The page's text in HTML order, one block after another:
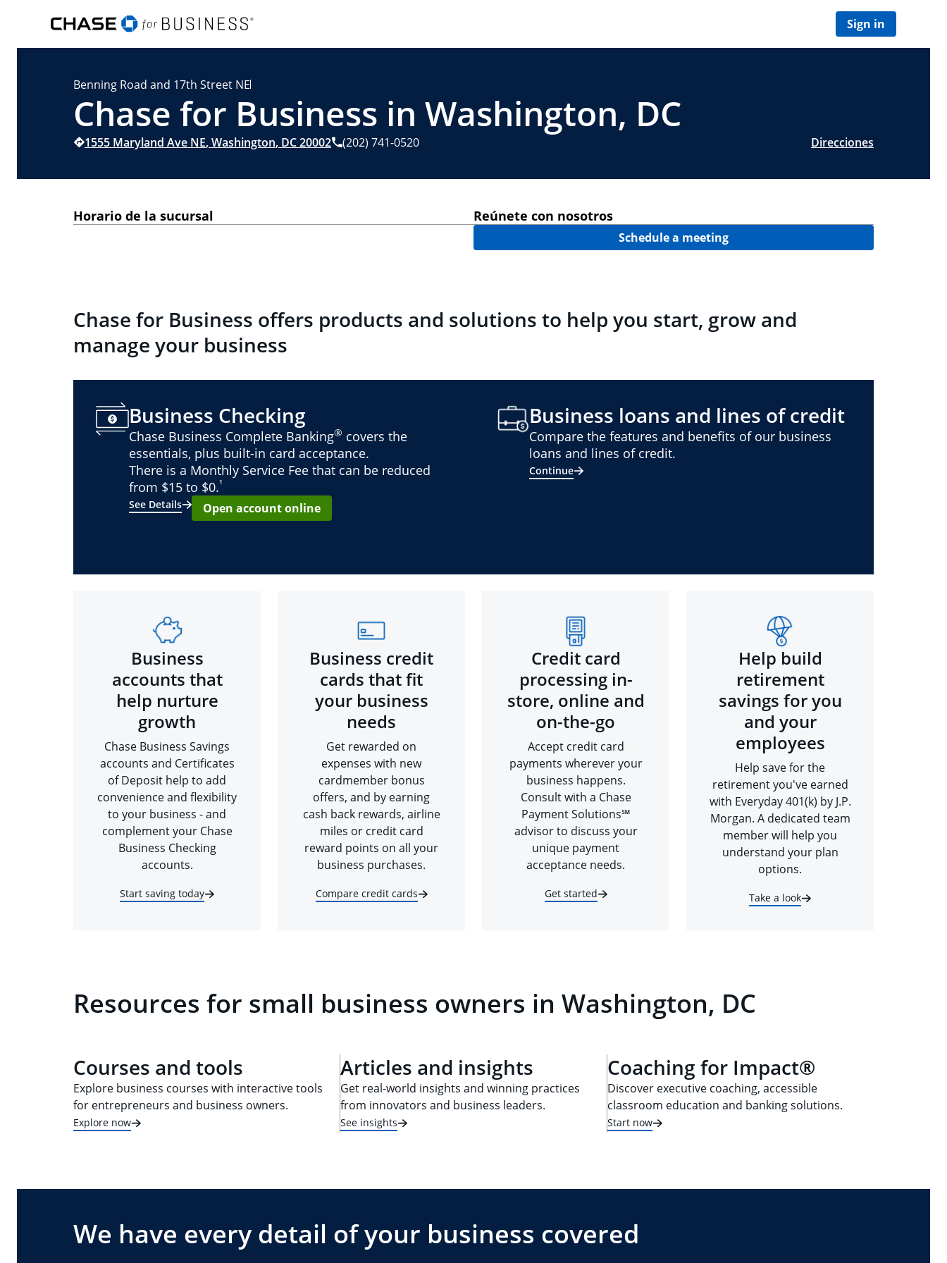
Sign in
Benning Road and 17th Street NE
Chase for Business in Washington, DC
1555 Maryland Ave NE,Washington, DC20002 (202) 741-0520 Direcciones
Horario de la sucursal Reúnete con nosotros
Schedule a meeting
Chase for Business offers products and solutions to help you start, grow and
manage your business
Business Checking
Chase Business Complete Banking® covers the
essentials, plus built-in card acceptance.
There is a Monthly Service Fee that can be reduced
from $15 to $0.¹
See Details
Open account online
Business loans and lines of credit
Compare the features and benefits of our business
loans and lines of credit.
Continue
Business
accounts that
help nurture
growth
Chase Business Savings
accounts and Certificates
of Deposit help to add
convenience and flexibility
to your business - and
complement your Chase
Business Checking
accounts.
Start saving today
Business credit
cards that fit
your business
needs
Get rewarded on
expenses with new
cardmember bonus
offers, and by earning
cash back rewards, airline
miles or credit card
reward points on all your
business purchases.
Compare credit cards
Credit card
processing in-
store, online and
on-the-go
Accept credit card
payments wherever your
business happens.
Consult with a Chase
Payment Solutions℠
advisor to discuss your
unique payment
acceptance needs.
Get started
Help build
retirement
savings for you
and your
employees
Help save for the
retirement you've earned
with Everyday 401(k) by J.P.
Morgan. A dedicated team
member will help you
understand your plan
options.
Take a look
Resources for small business owners in Washington, DC
Courses and tools
Explore business courses with interactive tools
for entrepreneurs and business owners.
Explore now
Articles and insights
Get real-world insights and winning practices
from innovators and business leaders.
See insights
Coaching for Impact®
Discover executive coaching, accessible
classroom education and banking solutions.
Start now
We have every detail of your business covered